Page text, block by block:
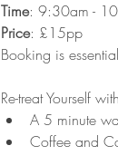
Time: 9:30am -
Price: £15pp
Booking is
Re-treat Yourself
A 5 minute
Coffee and